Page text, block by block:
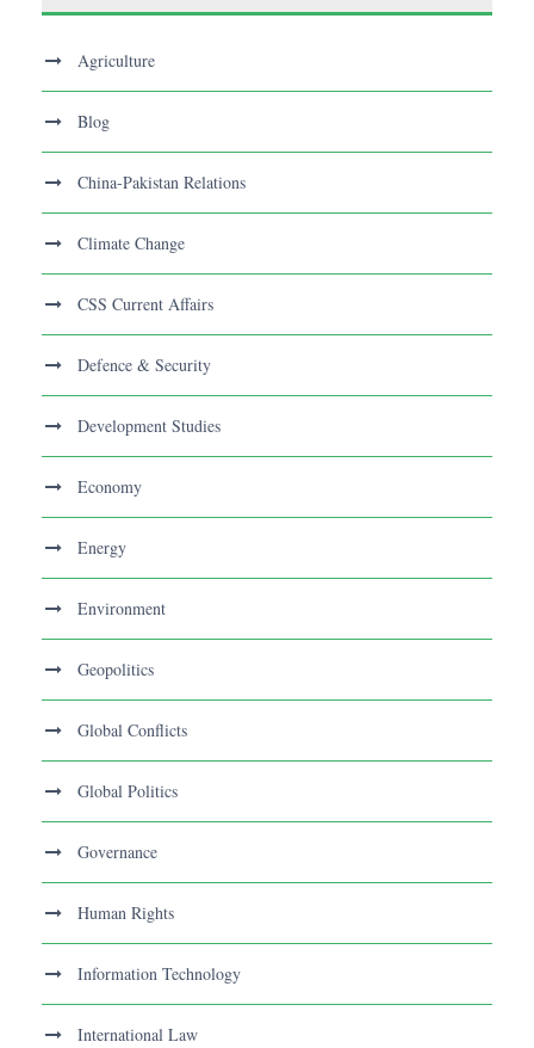
Agriculture
Blog
China-Pakistan Relations
Climate Change
CSS Current Affairs
Defence & Security
Development Studies
Economy
Energy
Environment
Geopolitics
Global Conflicts
Global Politics
Governance
Human Rights
Information Technology
International Law